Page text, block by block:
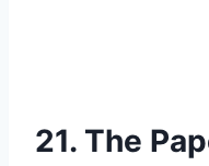
21. The